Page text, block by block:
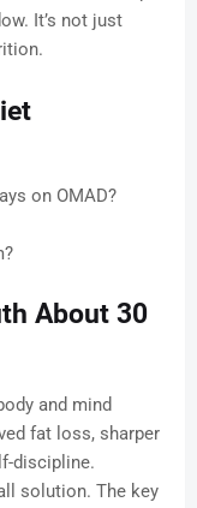
It’s not just
on OMAD?
About 30
and mind
fat loss, sharper
discipline.
solution. The key